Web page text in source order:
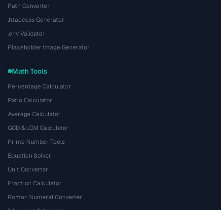
Path Converter
.htaccess Generator
.env Validator
Placeholder Image Generator
Math Tools
Percentage Calculator
Ratio Calculator
Average Calculator
GCD & LCM Calculator
Prime Number Tools
Equation Solver
Unit Converter
Fraction Calculator
Roman Numeral Converter